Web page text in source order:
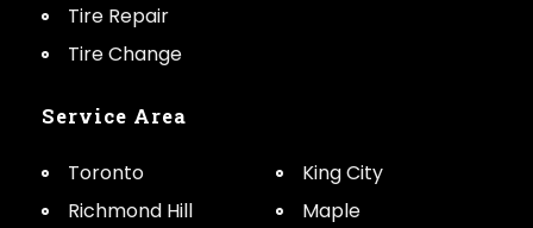
Tire Repair
Tire Change
Service Area
Toronto
Richmond Hill
King City
Maple